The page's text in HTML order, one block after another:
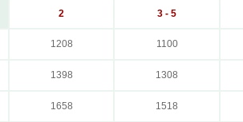
2 3 - 5
1208 1100
1398 1308
1658 1518